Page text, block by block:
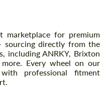
marketplace for premium
sourcing directly from the
including ANRKY, Brixton
more. Every wheel on our
professional fitment